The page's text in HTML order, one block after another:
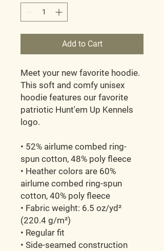
Add to Cart
Meet your new favorite hoodie.
This soft and comfy unisex
hoodie features our favorite
patriotic Hunt'em Up Kennels
logo.
• 52% airlume combed ring-
spun cotton, 48% poly fleece
• Heather colors are 60%
airlume combed ring-spun
cotton, 40% poly fleece
• Fabric weight: 6.5 oz/yd²
(220.4 g/m²)
• Regular fit
• Side-seamed construction